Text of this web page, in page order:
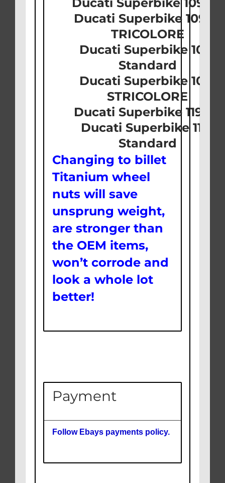
Ducati Superbike 1098 S
TRICOLORE
Ducati Superbike 1098
Standard
Ducati Superbike 1098
STRICOLORE
Ducati Superbike 1198 S
Ducati Superbike 1198
Standard
Changing to billet
Titanium wheel
nuts will save
unsprung weight,
are stronger than
the OEM items,
won’t corrode and
look a whole lot
better!
Payment
Follow Ebays payments policy.